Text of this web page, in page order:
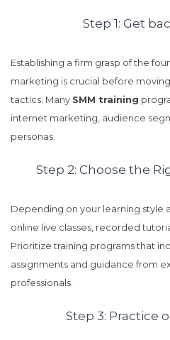
Step 1: Get
Establishing a firm grasp of the
marketing is crucial before
tactics. Many SMM training
internet marketing, audience
personas.
Step 2: Choose the
Depending on your learning style
online live classes, recorded
Prioritize training programs that
assignments and guidance from
professionals.
Step 3: Practice